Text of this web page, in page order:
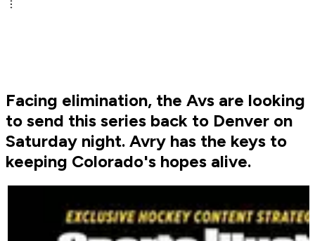
Facing elimination, the Avs are looking
to send this series back to Denver on
Saturday night. Avry has the keys to
keeping Colorado's hopes alive.